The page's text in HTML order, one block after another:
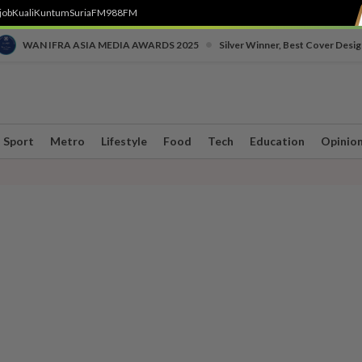
KualiKuntumSuriaFM988FM
WAN IFRA ASIA MEDIA AWARDS 2025 Silver Winner, Best Cover
Sport Metro Lifestyle Food Tech Education Opinion